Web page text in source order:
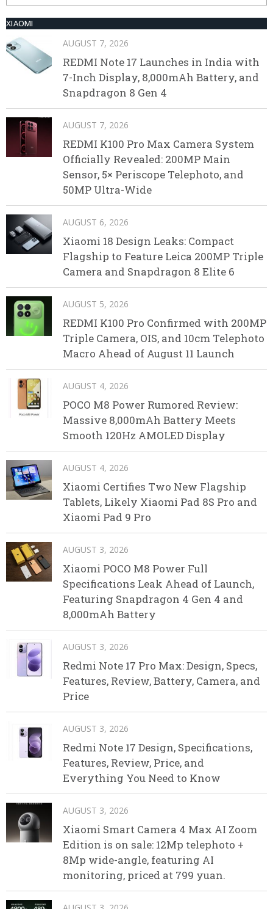
XIAOMI
AUGUST 7, 2026
REDMI Note 17 Launches in India with
7-Inch Display, 8,000mAh Battery, and
Snapdragon 8 Gen 4
AUGUST 7, 2026
REDMI K100 Pro Max Camera System
Officially Revealed: 200MP Main
Sensor, 5× Periscope Telephoto, and
50MP Ultra-Wide
AUGUST 6, 2026
Xiaomi 18 Design Leaks: Compact
Flagship to Feature Leica 200MP Triple
Camera and Snapdragon 8 Elite 6
AUGUST 5, 2026
REDMI K100 Pro Confirmed with 200MP
Triple Camera, OIS, and 10cm Telephoto
Macro Ahead of August 11 Launch
AUGUST 4, 2026
POCO M8 Power Rumored Review:
Massive 8,000mAh Battery Meets
Smooth 120Hz AMOLED Display
AUGUST 4, 2026
Xiaomi Certifies Two New Flagship
Tablets, Likely Xiaomi Pad 8S Pro and
Xiaomi Pad 9 Pro
AUGUST 3, 2026
Xiaomi POCO M8 Power Full
Specifications Leak Ahead of Launch,
Featuring Snapdragon 4 Gen 4 and
8,000mAh Battery
AUGUST 3, 2026
Redmi Note 17 Pro Max: Design, Specs,
Features, Review, Battery, Camera, and
Price
AUGUST 3, 2026
Redmi Note 17 Design, Specifications,
Features, Review, Price, and
Everything You Need to Know
AUGUST 3, 2026
Xiaomi Smart Camera 4 Max AI Zoom
Edition is on sale: 12Mp telephoto +
8Mp wide-angle, featuring AI
monitoring, priced at 799 yuan.